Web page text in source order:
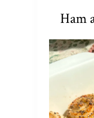
Ham